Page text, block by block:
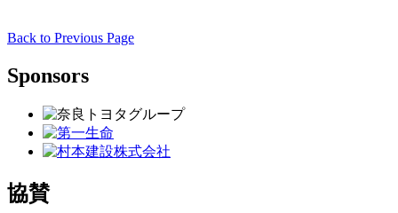
Back to Previous Page
Sponsors
協賛